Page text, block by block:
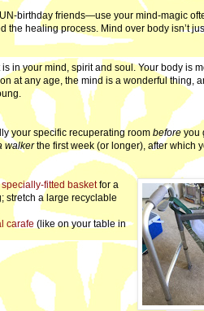
birthday friends—use your mind-magic
healing process. Mind over body isn’t
in your mind, spirit and soul. Your body is
at any age, the mind is a wonderful thing,
your specific recuperating room beforeyou
walkerthe first week (or longer), after which
specially-fitted basketfor a
stretch a large recyclable
carafe (like on your table in